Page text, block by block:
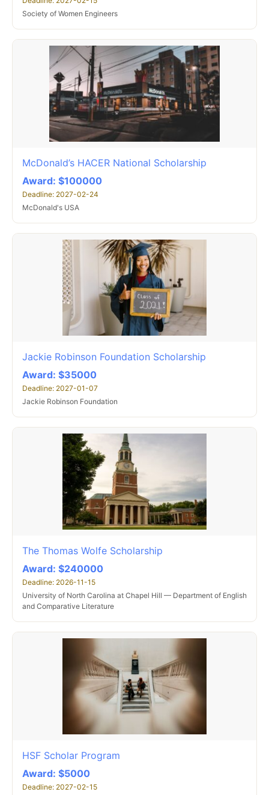
Society of Women Engineers
McDonald’s HACER National Scholarship
Award: $100000
Deadline: 2027-02-24
McDonald's USA
Jackie Robinson Foundation Scholarship
Award: $35000
Deadline: 2027-01-07
Jackie Robinson Foundation
The Thomas Wolfe Scholarship
Award: $240000
Deadline: 2026-11-15
University of North Carolina at Chapel Hill — Department of English
and Comparative Literature
HSF Scholar Program
Award: $5000
Deadline: 2027-02-15